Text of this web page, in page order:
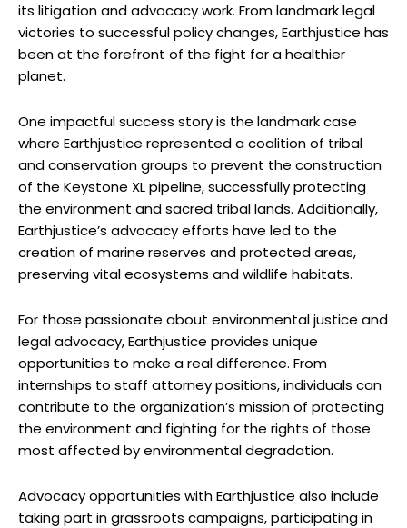
its litigation and⁤ advocacy work. From landmark⁣ legal‍
victories to successful ⁤policy changes, Earthjustice ‍has⁣
been at the forefront of​ the fight for a healthier⁢
planet.
One​ impactful success story is the landmark ⁤case
where Earthjustice represented a ‌coalition of ⁤tribal
and ⁤conservation ​groups to prevent the construction
of the ‌Keystone XL pipeline, successfully protecting ​
the ‌environment and sacred tribal⁤ lands. Additionally,
Earthjustice’s advocacy‌ efforts have led to ​the
creation of marine reserves‌ and protected areas,‍
preserving vital ⁤ecosystems and wildlife ‌habitats.
For those passionate about environmental justice and
legal‍ advocacy, Earthjustice provides unique
opportunities to make‍ a real difference. From
internships ⁤to staff attorney positions, individuals can
contribute to the organization’s mission of protecting
the⁣ environment ‍and fighting‍ for ⁢the rights of ‍those
most affected by ‍environmental ⁢degradation.
Advocacy⁤ opportunities with Earthjustice also include
taking ⁢part in grassroots campaigns,⁣ participating in